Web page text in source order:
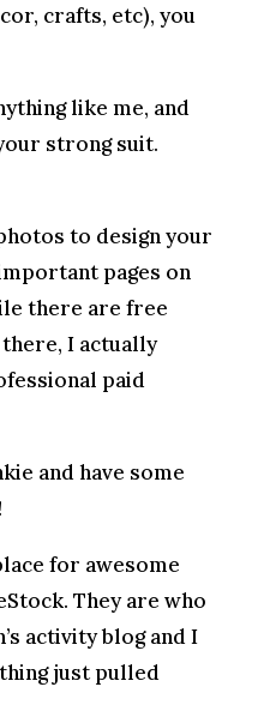
crafts, etc), you
like me, and
strong suit.
to design your
pages on
there are free
I actually
paid
and have some
for awesome
They are who
activity blog and I
just pulled